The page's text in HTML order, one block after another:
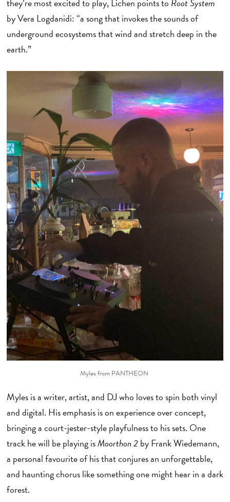
they’re most excited to play, Lichen points to Root System
by Vera Logdanidi: “a song that invokes the sounds of
underground ecosystems that wind and stretch deep in the
earth.”
Myles from PANTHEON
Myles is a writer, artist, and DJ who loves to spin both vinyl
and digital. His emphasis is on experience over concept,
bringing a court-jester-style playfulness to his sets. One
track he will be playing isMoorthon 2by Frank Wiedemann,
a personal favourite of his that conjures an unforgettable,
and haunting chorus like something one might hear in a dark
forest.